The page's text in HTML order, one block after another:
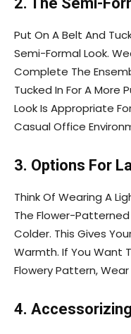
Put On A Belt And
Semi-Formal Look.
Complete The
Tucked In For A More
Look Is Appropriate
Casual Office
3. Options For
Think Of Wearing A
The Flower-
Colder. This Gives
Warmth. If You Want
Flowery Pattern,
4.